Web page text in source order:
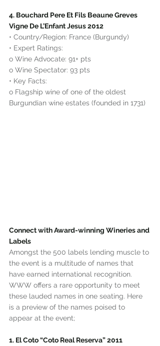
4. Bouchard Pere Et Fils Beaune Greves
Vigne De L’Enfant Jesus 2012
• Country/Region: France (Burgundy)
• Expert Ratings:
o Wine Advocate: 91+ pts
o Wine Spectator: 93 pts
• Key Facts:
o Flagship wine of one of the oldest
Burgundian wine estates (founded in 1731)
Connect with Award-winning Wineries and
Labels
Amongst the 500 labels lending muscle to
the event is a multitude of names that
have earned international recognition.
WWW offers a rare opportunity to meet
these lauded names in one seating. Here
is a preview of the names poised to
appear at the event;
1. El Coto “Coto Real Reserva” 2011